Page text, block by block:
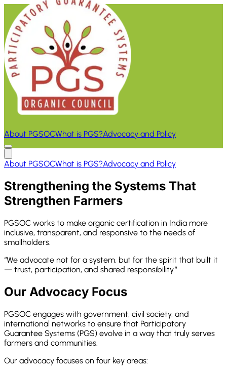
About PGSOCWhat is PGS?Advocacy and Policy
About PGSOCWhat is PGS?Advocacy and Policy
Strengthening the Systems That
Strengthen Farmers
PGSOC works to make organic certification in India more
inclusive, transparent, and responsive to the needs of
smallholders.
“We advocate not for a system, but for the spirit that built it
— trust, participation, and shared responsibility.”
Our Advocacy Focus
PGSOC engages with government, civil society, and
international networks to ensure that Participatory
Guarantee Systems (PGS) evolve in a way that truly serves
farmers and communities.
Our advocacy focuses on four key areas: